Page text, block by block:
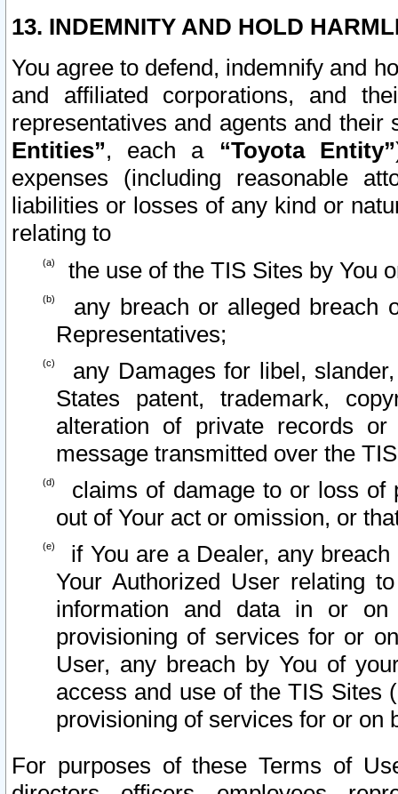
13. INDEMNITY AND HOLD
You agree to defend, indemnify and
and affiliated corporations, and
representatives and agents and
Entities”, each a “Toyota Entity”
expenses (including reasonable
liabilities or losses of any kind or
relating to
the use of the TIS Sites by You
any breach or alleged breach
Representatives;
any Damages for libel,
States patent, trademark,
alteration of private records
message transmitted over the
claims of damage to or loss of
out of Your act or omission, or
if You are a Dealer, any
Your Authorized User relating
information and data in or on
provisioning of services for or
User, any breach by You of
access and use of the TIS Sites
provisioning of services for or on
For purposes of these Terms of